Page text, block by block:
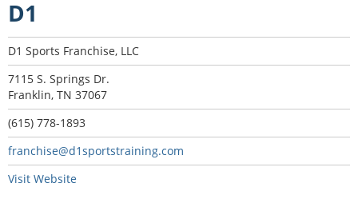
D1
D1 Sports Franchise, LLC
7115 S. Springs Dr.
Franklin, TN 37067
(615) 778-1893
franchise@d1sportstraining.com
Visit Website